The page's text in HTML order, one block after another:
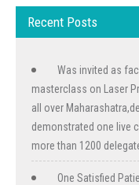
Recent Posts
Was invited as
masterclass on Laser
all over
demonstrated one live
more than 1200
One Satisfied